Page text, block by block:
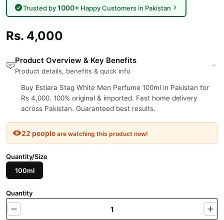
Trusted by1000+Happy Customers in Pakistan
Rs. 4,000
Product Overview & Key Benefits
Product details, benefits & quick info
Buy Estiara Stag White Men Perfume 100ml in Pakistan for
Rs 4,000. 100% original & imported. Fast home delivery
across Pakistan. Guaranteed best results.
22 people are watching this product now!
Quantity/Size
100ml
Quantity